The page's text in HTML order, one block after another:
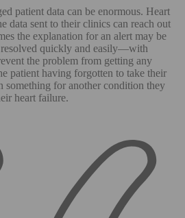
patient data can be enormous. Heart
data sent to their clinics can reach out
the explanation for an alert may be
resolved quickly and easily—with
the problem from getting any
patient having forgotten to take their
something for another condition they
heart failure.